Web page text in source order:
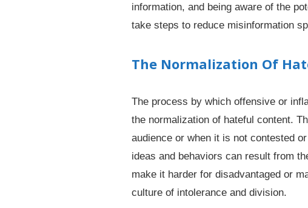
information, and being aware of the
take steps to reduce misinformation
The Normalization Of
The process by which offensive or
the normalization of hateful content.
audience or when it is not contested
ideas and behaviors can result from
make it harder for disadvantaged or
culture of intolerance and division.